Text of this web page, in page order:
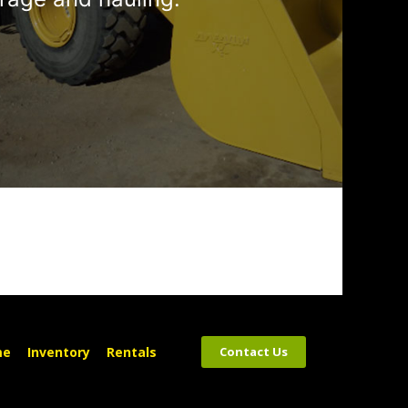
Inventory Rentals Contact Us